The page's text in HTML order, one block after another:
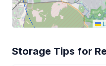
Storage Tips for